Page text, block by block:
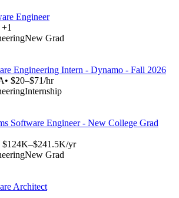
Engineer
New Grad
Engineering Intern - Dynamo - Fall 2026
• $20–$71/hr
Internship
Software Engineer - New College Grad
$124K–$241.5K/yr
New Grad
Architect